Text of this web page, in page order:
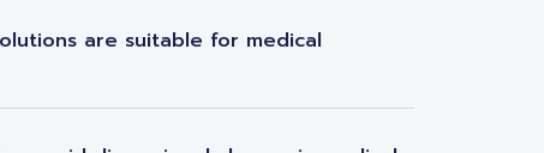
are suitable for medical